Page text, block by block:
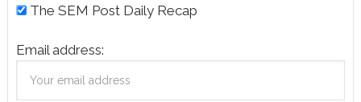
The SEM Post Daily Recap
Email address: